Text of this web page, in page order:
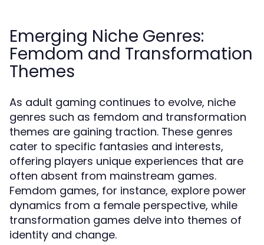
Emerging Niche Genres:
Femdom and Transformation
Themes
As adult gaming continues to evolve, niche
genres such as femdom and transformation
themes are gaining traction. These genres
cater to specific fantasies and interests,
offering players unique experiences that are
often absent from mainstream games.
Femdom games, for instance, explore power
dynamics from a female perspective, while
transformation games delve into themes of
identity and change.